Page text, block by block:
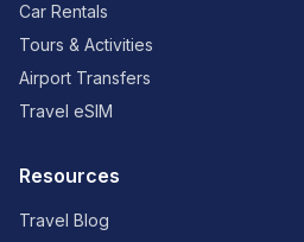
Car Rentals
Tours & Activities
Airport Transfers
Travel eSIM
Resources
Travel Blog